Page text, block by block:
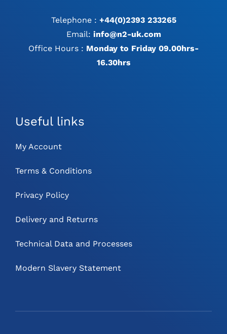
Telephone : +44(0)2393 233265
Email: info@n2-uk.com
Office Hours : Monday to Friday 09.00hrs-
16.30hrs
Useful links
My Account
Terms & Conditions
Privacy Policy
Delivery and Returns
Technical Data and Processes
Modern Slavery Statement